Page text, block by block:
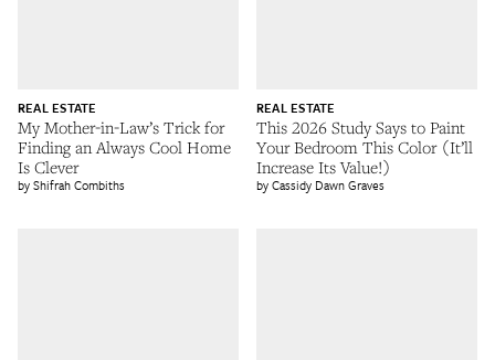
My Mother-in-Law’s Trick for
Finding an Always Cool Home
Is Clever
REAL ESTATE
Shifrah Combiths
This 2026 Study Says to Paint
Your Bedroom This Color (It’ll
Increase Its Value!)
REAL ESTATE
Cassidy Dawn Graves